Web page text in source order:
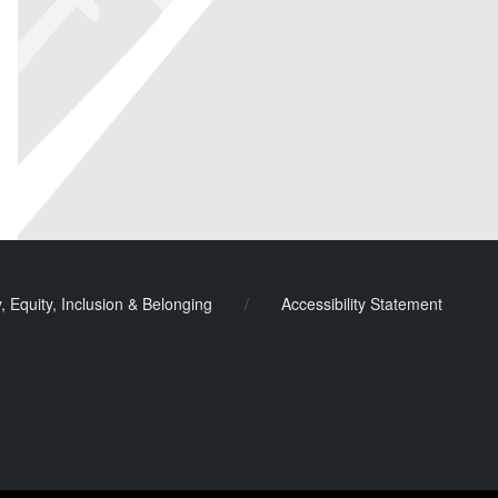
Equity, Inclusion & Belonging / Accessibility Statement